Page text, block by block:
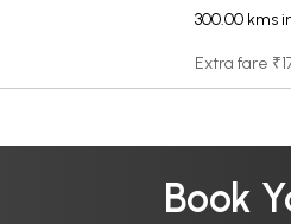
300.00 kms
Extra fare
Book